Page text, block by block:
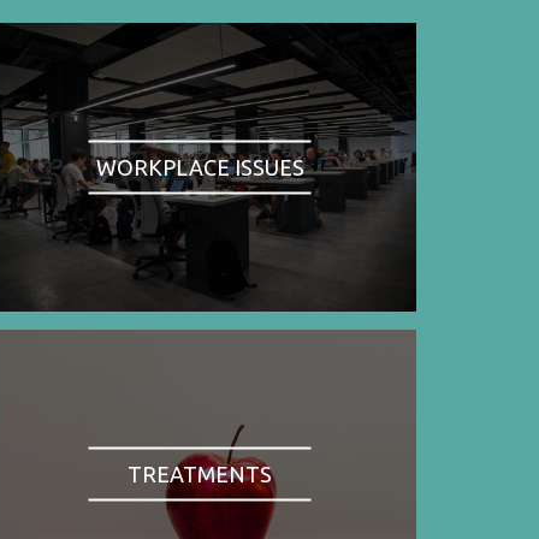
WORKPLACE ISSUES
TREATMENTS